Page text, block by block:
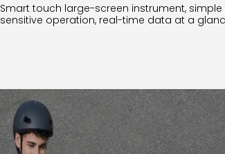
Smart touch large-screen instrument,
sensitive operation, real-time data at a